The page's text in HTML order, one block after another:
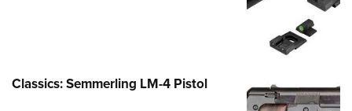
Classics: Semmerling LM-4 Pistol